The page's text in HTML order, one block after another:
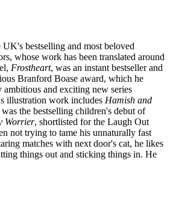
bestselling and most beloved
whose work has been translated around
Frostheart, was an instant bestseller and
Branford Boase award, which he
and exciting new series
illustration work includes Hamish and
the bestselling children's debut of
Worrier, shortlisted for the Laugh Out
not trying to tame his unnaturally fast
matches with next door's cat, he likes
things out and sticking things in. He